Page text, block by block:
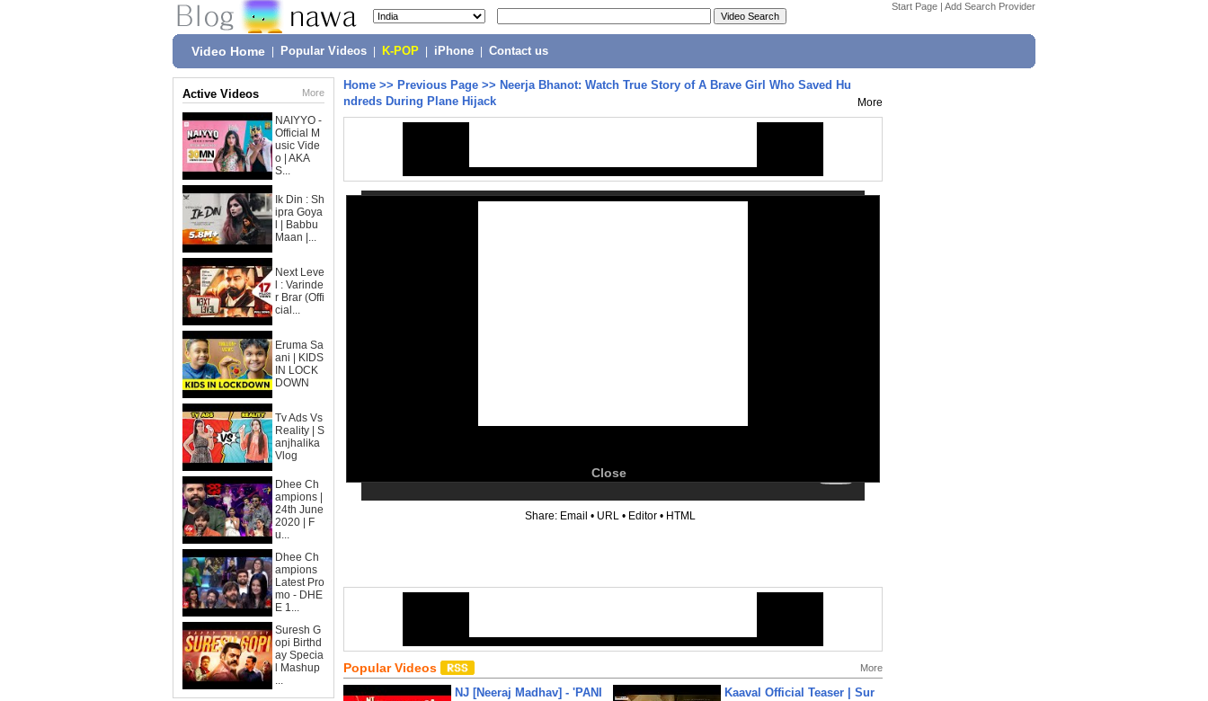
Start Page | Add Search Provider
Video Home Popular Videos K-POP iPhone Contact us
Active Videos More
NAIYYO -
Official M
usic Vide
o | AKA
S...
Ik Din : Sh
ipra Goya
l | Babbu
Maan |...
Next Leve
l : Varinde
r Brar (Offi
cial...
Eruma Sa
ani | KIDS
IN LOCK
DOWN
Tv Ads Vs
Reality | S
anjhalika
Vlog
Dhee Ch
ampions |
24th June
2020 | F
u...
Dhee Ch
ampions
Latest Pro
mo - DHE
E 1...
Suresh G
opi Birthd
ay Specia
l Mashup
...
Home >> Previous Page >> Neerja Bhanot: Watch True Story of A Brave Girl Who Saved Hu
ndreds During Plane Hijack
More
Close
Share: Email • URL • Editor • HTML
Popular Videos More
NJ [Neeraj Madhav] - 'PANI
Kaaval Official Teaser | Sur